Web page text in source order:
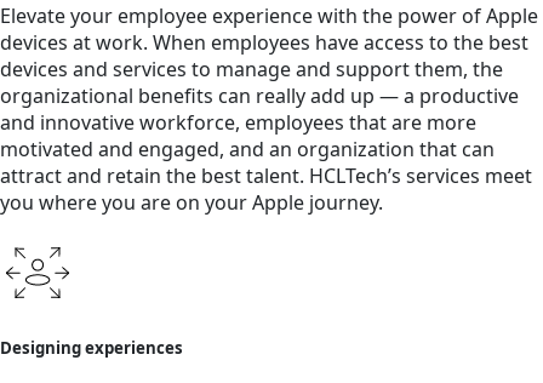
Elevate your employee experience with the power of Apple
devices at work. When employees have access to the best
devices and services to manage and support them, the
organizational benefits can really add up — a productive
and innovative workforce, employees that are more
motivated and engaged, and an organization that can
attract and retain the best talent. HCLTech’s services meet
you where you are on your Apple journey.
Designing experiences